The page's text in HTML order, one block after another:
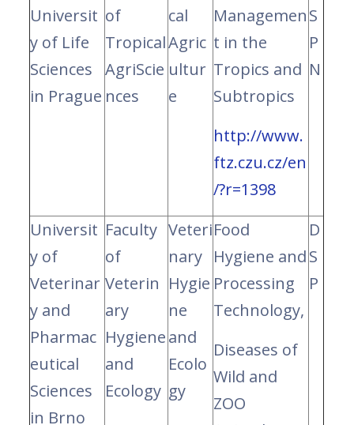
Universit
y of Life
Sciences
in Prague
of
Tropical
AgriScie
nces
cal
Agric
ultur
e
Managemen
t in the
Tropics and
Subtropics
http://www.
ftz.czu.cz/en
/?r=1398
S
P
N
Universit
y of
Veterinar
y and
Pharmac
eutical
Sciences
in Brno
Faculty
of
Veterin
ary
Hygiene
and
Ecology
Veteri
nary
Hygie
ne
and
Ecolo
gy
Food
Hygiene and
Processing
Technology,
Diseases of
Wild and
ZOO
D
S
P